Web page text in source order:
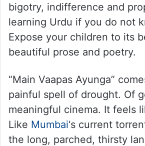
bigotry, indifference and
learning Urdu if you do not
Expose your children to its
beautiful prose and poetry.
“Main Vaapas Ayunga”
painful spell of drought. Of
meaningful cinema. It feels
Like Mumbai‘s current
the long, parched, thirsty